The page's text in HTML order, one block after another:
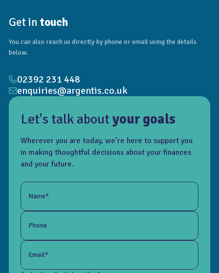
Let's talk aboutyour goals
Wherever you are today, we’re here to support you
in making thoughtful decisions about your finances
and your future.
Name*
Phone
Email*
Get in touch
You can also reach us directly by phone or email using the details
below.
02392 231 448
enquiries@argentis.co.uk